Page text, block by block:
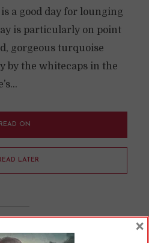
a good day for lounging
is particularly on point
gorgeous turquoise
by the whitecaps in the
READ ON
LATER
and The
×